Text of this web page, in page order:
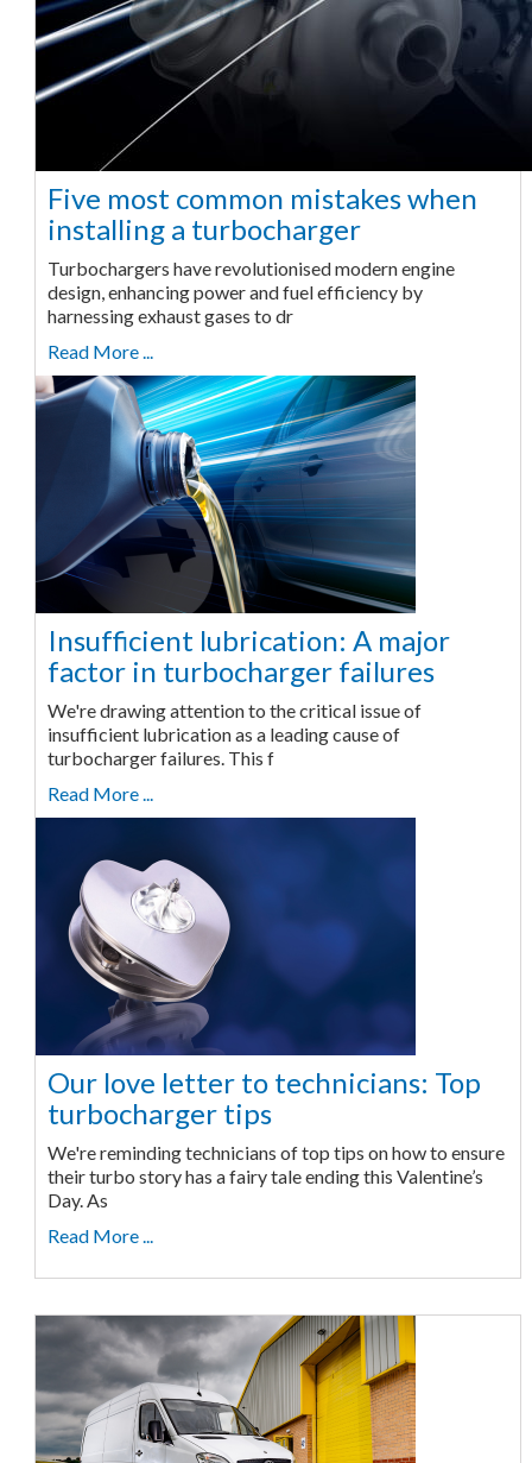
Five most common mistakes when
installing a turbocharger
Turbochargers have revolutionised modern engine
design, enhancing power and fuel efficiency by
harnessing exhaust gases to dr
Read More ...
Insufficient lubrication: A major
factor in turbocharger failures
We're drawing attention to the critical issue of
insufficient lubrication as a leading cause of
turbocharger failures. This f
Read More ...
Our love letter to technicians: Top
turbocharger tips
We're reminding technicians of top tips on how to ensure
their turbo story has a fairy tale ending this Valentine’s
Day. As
Read More ...